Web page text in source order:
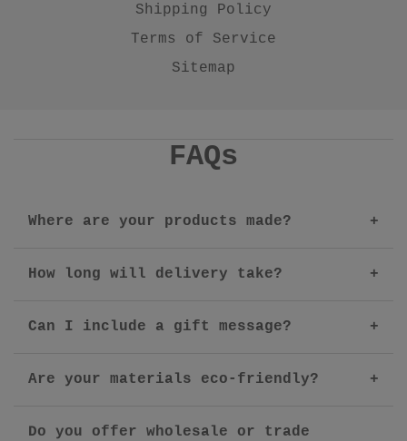
Shipping Policy
Terms of Service
Sitemap
FAQs
Where are your products made?
How long will delivery take?
Can I include a gift message?
Are your materials eco-friendly?
Do you offer wholesale or trade